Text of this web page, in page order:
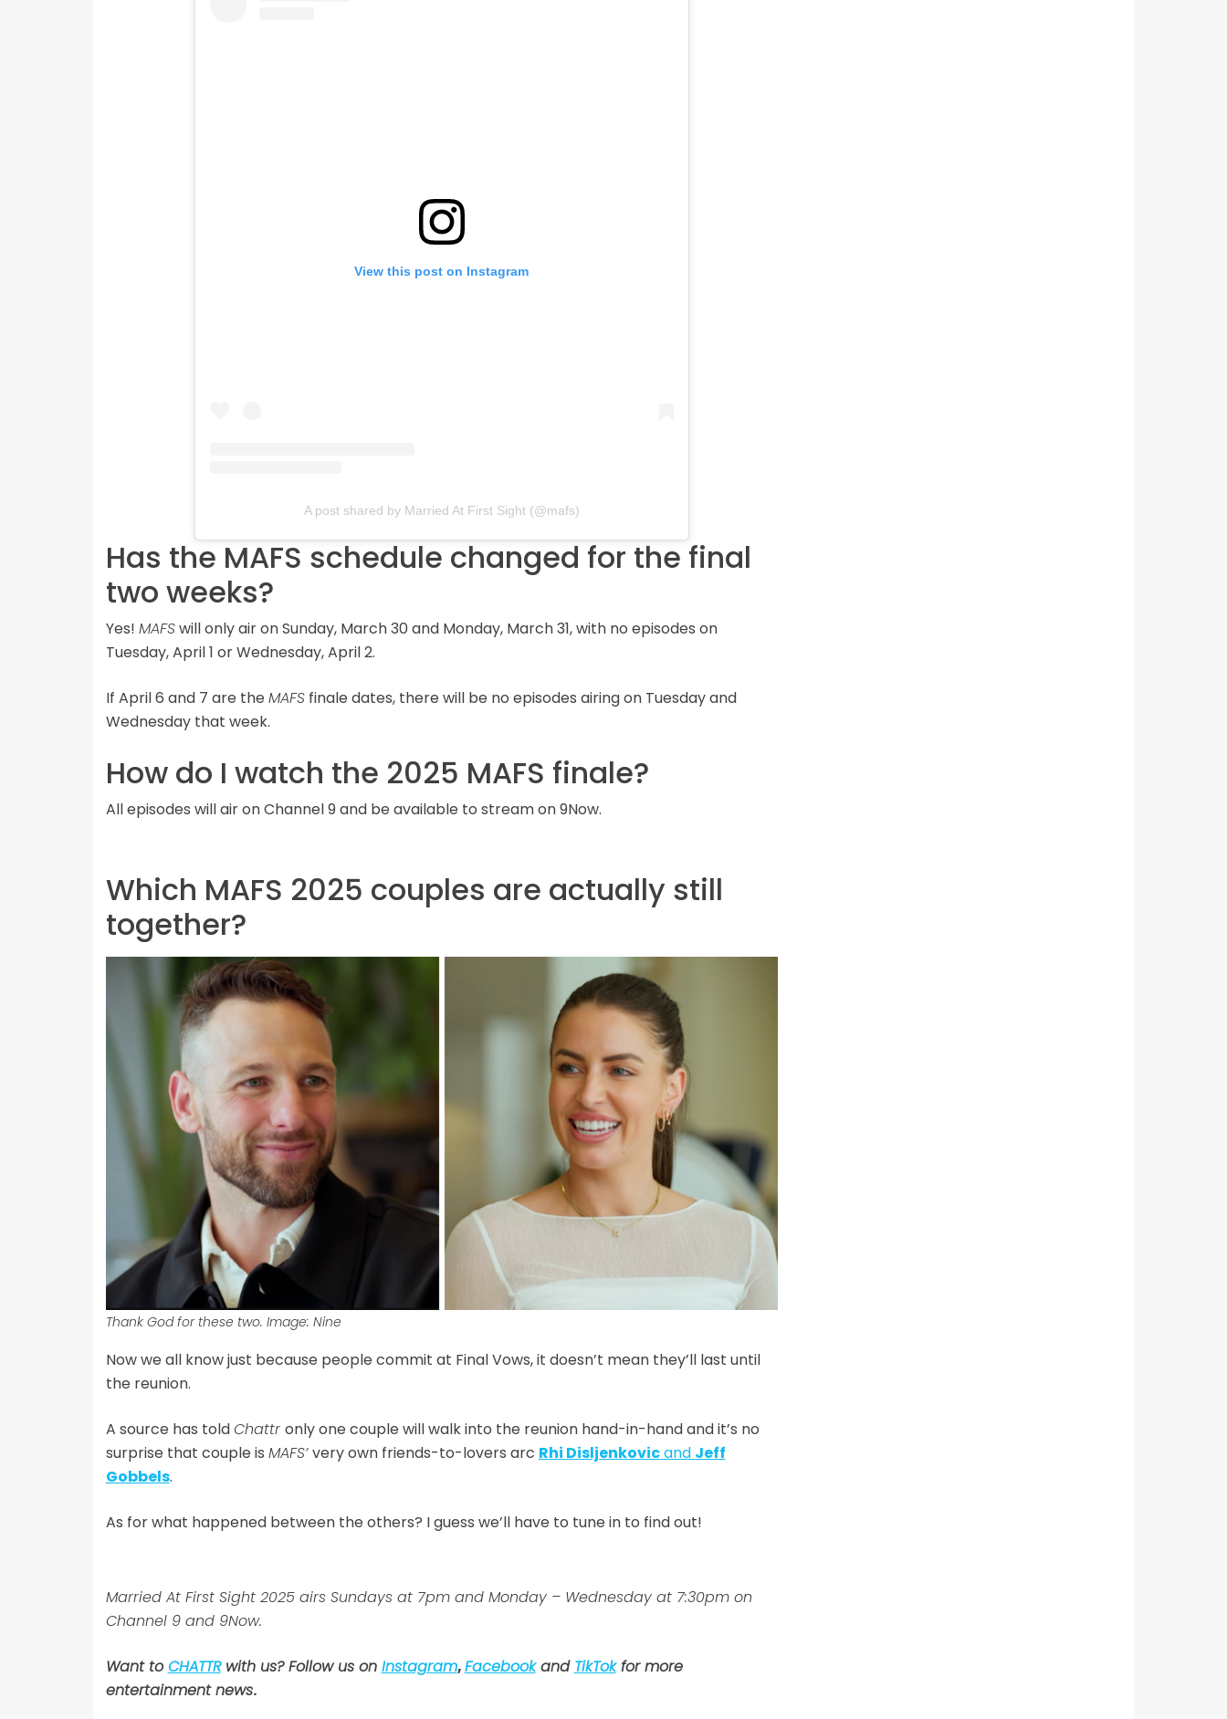
View this post on Instagram
A post shared by Married At First Sight (@mafs)
Has the MAFS schedule changed for the final
two weeks?
Yes! MAFSwill only air on Sunday, March 30 and Monday, March 31, with no episodes on
Tuesday, April 1 or Wednesday, April 2.
If April 6 and 7 are the MAFSfinale dates, there will be no episodes airing on Tuesday and
Wednesday that week.
How do I watch the 2025 MAFS finale?
All episodes will air on Channel 9 and be available to stream on 9Now.
Which MAFS 2025 couples are actually still
together?
Thank God for these two. Image: Nine
Now we all know just because people commit at Final Vows, it doesn’t mean they’ll last until
the reunion.
A source has toldChattr only one couple will walk into the reunion hand-in-hand and it’s no
surprise that couple is MAFS’very own friends-to-lovers arc Rhi Disljenkovicand Jeff
Gobbels.
As for what happened between the others? I guess we’ll have to tune in to find out!
Married At First Sight 2025 airs Sundays at 7pm and Monday – Wednesday at 7:30pm on
Channel 9 and 9Now.
Want toCHATTRwith us? Follow us on Instagram,Facebookand TikTokfor more
entertainment news.